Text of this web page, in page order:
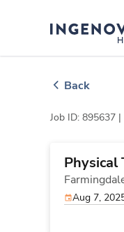
Back
Job ID: 895637 |
Physical
Aug 7,